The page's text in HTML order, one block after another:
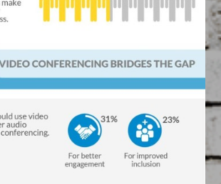
‘Talking Head’
Video
March 17, 2015
VIDEOS
by our Filmmakers